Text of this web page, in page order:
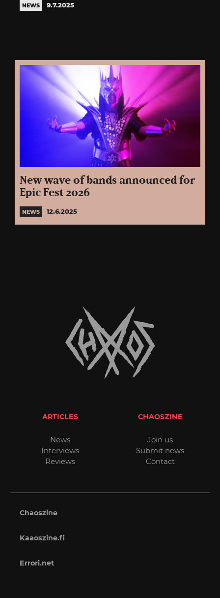
NEWS 9.7.2025
New wave of bands announced for
Epic Fest 2026
NEWS 12.6.2025
ARTICLES
News
Interviews
Reviews
CHAOSZINE
Join us
Submit news
Contact
Chaoszine
Kaaoszine.fi
Errori.net